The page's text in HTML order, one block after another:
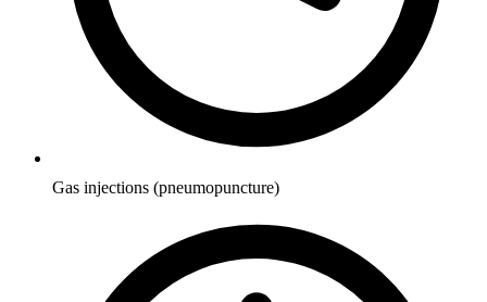
Gas injections (pneumopuncture)